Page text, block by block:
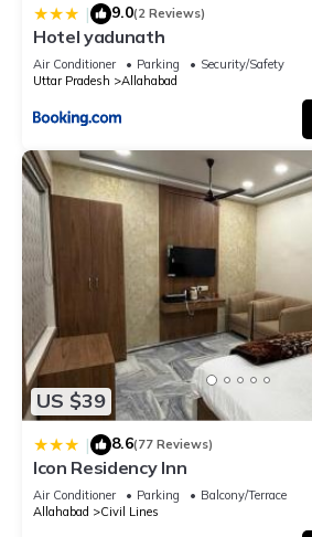
| 9.0(2 Reviews)
Hotel yadunath
Air Conditioner Parking
Security/Safety
Uttar Pradesh
Allahabad
US $39
| 8.6(77 Reviews)
Icon Residency Inn
Air Conditioner Parking
Balcony/Terrace
Allahabad
Civil Lines